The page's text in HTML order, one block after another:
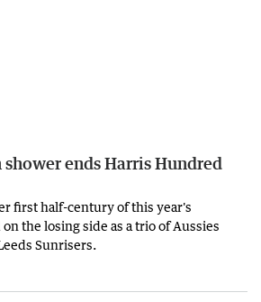
ends Harris Hundred
first half-century of this year's
the losing side as a trio of Aussies
Sunrisers.